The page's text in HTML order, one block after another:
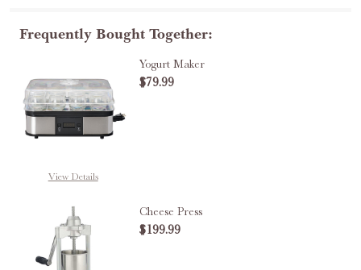
Frequently Bought Together:
View Details
Yogurt Maker
$79.99
Cheese Press
$199.99